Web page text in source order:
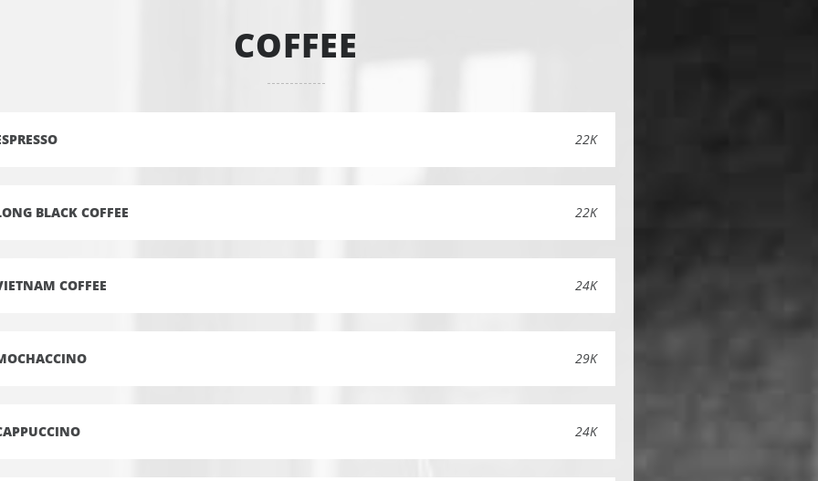
COFFEE
22K
BLACK COFFEE 22K
COFFEE 24K
29K
24K